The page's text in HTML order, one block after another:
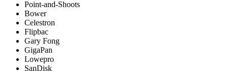
Point-and-Shoots
Bower
Celestron
Flipbac
Gary Fong
GigaPan
Lowepro
SanDisk